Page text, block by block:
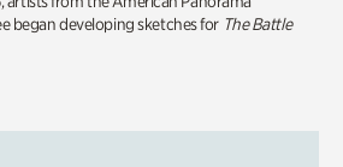
began developing sketches for The Battle